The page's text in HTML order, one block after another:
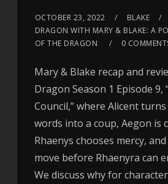
OCTOBER 23, 2022 BLAKE
DRAGON WITH MARY & BLAKE: A
OF THE DRAGON
0
Mary & Blake recap and
Dragon Season 1 Episode 9,
Council,” where Alicent turns
words into a coup, Aegon is
Rhaenys chooses mercy,
move before Rhaenyra can
We discuss why for